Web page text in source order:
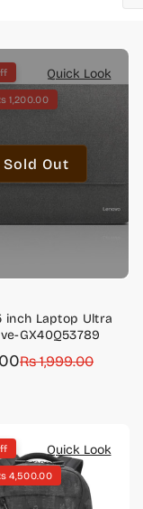
Quick Look
Sold Out
1,200.00
inch Laptop Ultra
GX40Q53789
Rs 1,999.00
Quick Look
4,500.00